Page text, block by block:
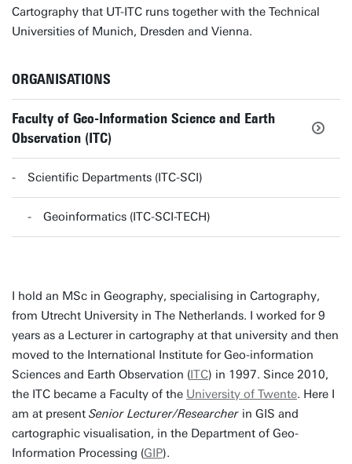
Cartography that UT-ITC runs together with the Technical
Universities of Munich, Dresden and Vienna.
ORGANISATIONS
Faculty of Geo-Information Science and Earth
Observation (ITC)
Scientific Departments (ITC-SCI)
Geoinformatics (ITC-SCI-TECH)
I hold an MSc in Geography, specialising in Cartography,
from Utrecht University in The Netherlands. I worked for 9
years as a Lecturer in cartography at that university and then
moved to the International Institute for Geo-information
Sciences and Earth Observation (ITC) in 1997. Since 2010,
the ITC became a Faculty of the University of Twente. Here I
am at present Senior Lecturer/Researcher in GIS and
cartographic visualisation, in the Department of Geo-
Information Processing (GIP).